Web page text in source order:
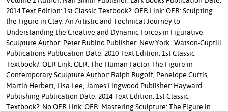
2014 Text Edition: 1st Classic Textbook?: OER Link: OER: Sculpting
the Figure in Clay: An Artistic and Technical Journey to
Understanding the Creative and Dynamic Forces in Figurative
Sculpture Author: Peter Rubino Publisher: New York : Watson-Guptill
Publications Publication Date: 2010 Text Edition: 1st Classic
Textbook?: OER Link: OER: The Human Factor The Figure in
Contemporary Sculpture Author: Ralph Rugoff, Penelope Curtis,
Martin Herbert, Lisa Lee, James Lingwood Publisher: Hayward
Publishing Publication Date: 2014 Text Edition: 1st Classic
Textbook?: No OER Link: OER: Mastering Sculpture: The Figure in